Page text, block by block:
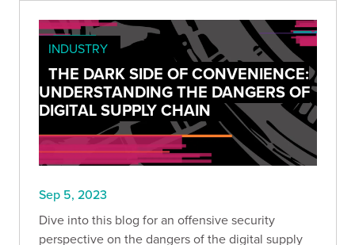
INDUSTRY
THE DARK SIDE OF CONVENIENCE:
UNDERSTANDING THE DANGERS OF
DIGITAL SUPPLY CHAIN
Sep 5, 2023
Dive into this blog for an offensive security
perspective on the dangers of the digital supply